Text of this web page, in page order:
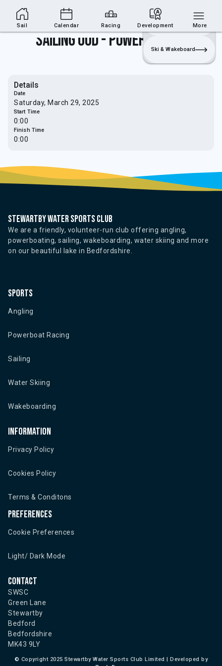
Sailing Section Join
Login
Sailing
Ski & Wakeboard
Sailing OOD - Power Weekend
Details
Date
Saturday, March 29, 2025
Start Time
0:00
Finish Time
0:00
Stewartby water sports club
We are a friendly, volunteer-run club offering angling,
powerboating, sailing, wakeboarding, water skiing and more
on our beautiful lake in Bedfordshire.
Sports
Angling
Powerboat Racing
Sailing
Water Skiing
Wakeboarding
Information
Privacy Policy
Cookies Policy
Terms & Conditons
Preferences
Cookie Preferences
Light/ Dark Mode
Contact
SWSC
Green Lane
Stewartby
Bedford
Bedfordshire
MK43 9LY
© Copyright 2025 Stewartby Water Sports Club Limited | Developed by
Sail Calendar Racing Development More